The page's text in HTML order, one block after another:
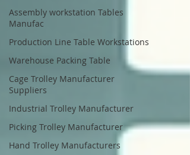
Assembly workstation Tables
Manufac
Production Line Table Workstations
Warehouse Packing Table
Cage Trolley Manufacturer
Suppliers
Industrial Trolley Manufacturer
Picking Trolley Manufacturer
Hand Trolley Manufacturers